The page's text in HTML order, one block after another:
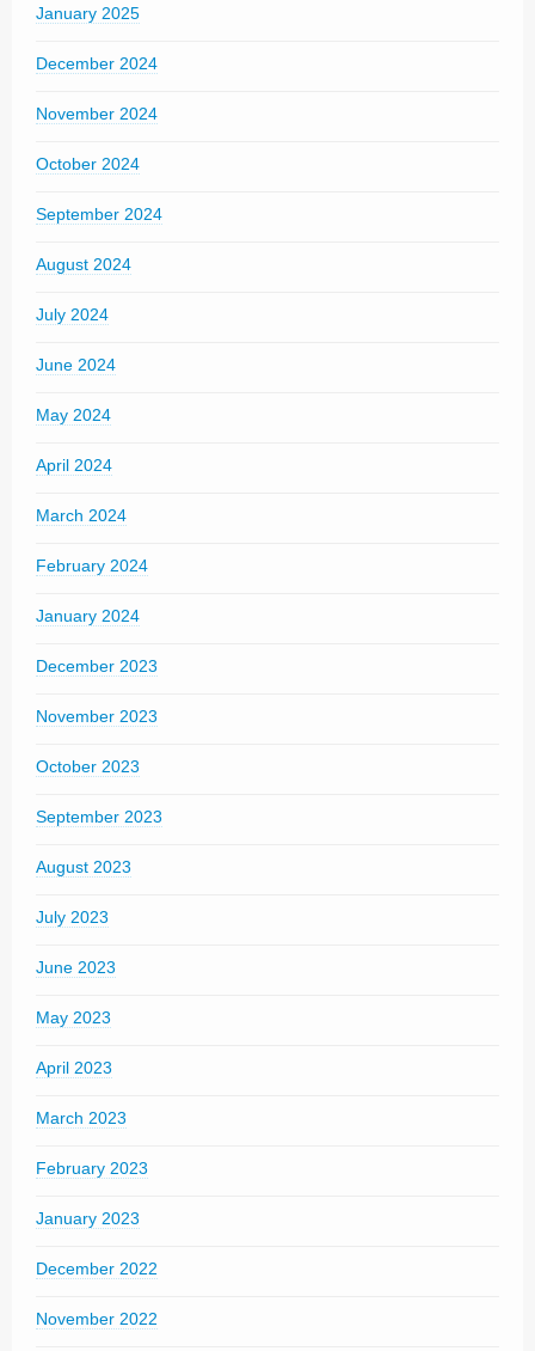
January 2025
December 2024
November 2024
October 2024
September 2024
August 2024
July 2024
June 2024
May 2024
April 2024
March 2024
February 2024
January 2024
December 2023
November 2023
October 2023
September 2023
August 2023
July 2023
June 2023
May 2023
April 2023
March 2023
February 2023
January 2023
December 2022
November 2022